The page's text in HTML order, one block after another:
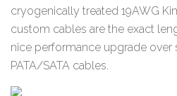
cryogenically treated 19AWG
custom cables are the exact
nice performance upgrade
PATA/SATA cables.